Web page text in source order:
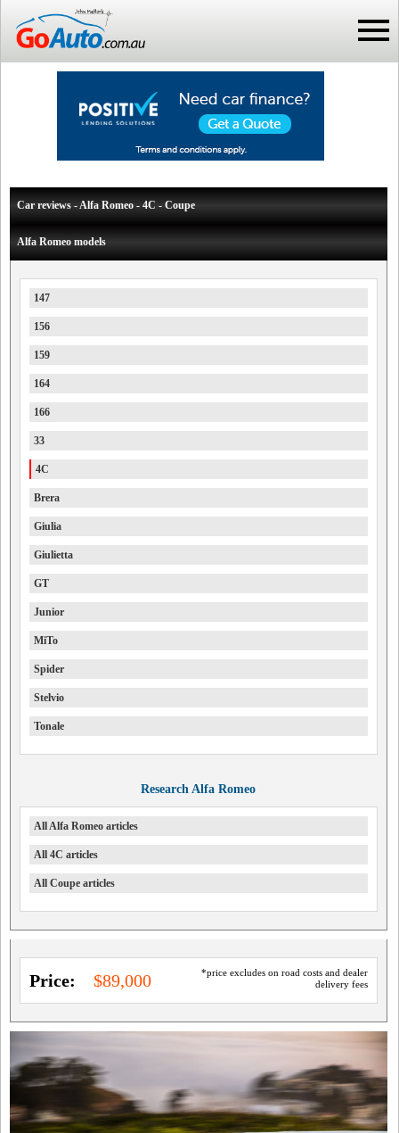
Car reviews - Alfa Romeo - 4C - Coupe
Alfa Romeo models
147
156
159
164
166
33
4C
Brera
Giulia
Giulietta
GT
Junior
MiTo
Spider
Stelvio
Tonale
Research Alfa Romeo
All Alfa Romeo articles
All 4C articles
All Coupe articles
*price excludes on road costs and dealer
delivery fees
Price: $89,000